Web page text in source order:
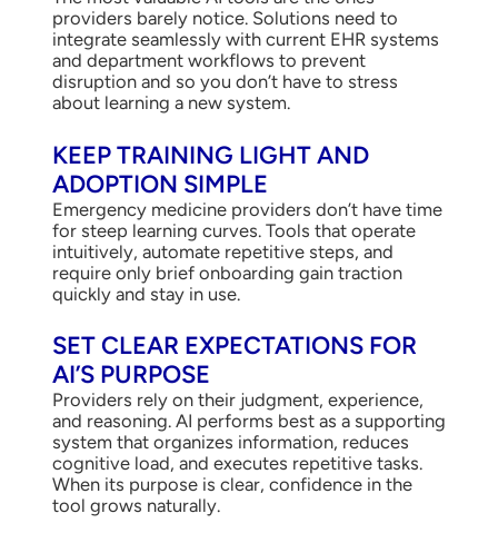
providers barely notice. Solutions need to
integrate seamlessly with current EHR systems
and department workflows to prevent
disruption and so you don’t have to stress
about learning a new system.
KEEP TRAINING LIGHT AND
ADOPTION SIMPLE
Emergency medicine providers don’t have time
for steep learning curves. Tools that operate
intuitively, automate repetitive steps, and
require only brief onboarding gain traction
quickly and stay in use.
SET CLEAR EXPECTATIONS FOR
AI’S PURPOSE
Providers rely on their judgment, experience,
and reasoning. AI performs best as a supporting
system that organizes information, reduces
cognitive load, and executes repetitive tasks.
When its purpose is clear, confidence in the
tool grows naturally.